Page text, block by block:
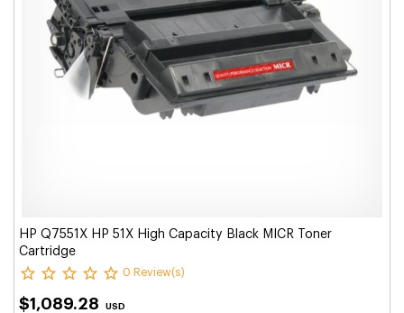
HP Q7551X HP 51X High Capacity Black MICR Toner
Cartridge
0 Review(s)
$1,089.28 USD